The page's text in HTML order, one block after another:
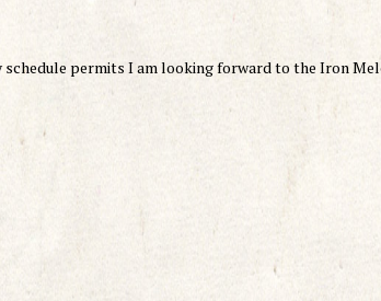
permits I am looking forward to the Iron